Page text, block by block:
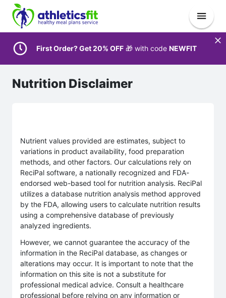
First Order? Get 20% OFF 🎁 with code NEWFIT
Nutrition Disclaimer
Nutrient values provided are estimates, subject to
variations in product availability, food preparation
methods, and other factors. Our calculations rely on
ReciPal software, a nationally recognized and FDA-
endorsed web-based tool for nutrition analysis. ReciPal
utilizes a database nutrition analysis method approved
by the FDA, allowing users to calculate nutrition results
using a comprehensive database of previously
analyzed ingredients.
However, we cannot guarantee the accuracy of the
information in the ReciPal database, as changes or
alterations may occur. It is important to note that the
information on this site is not a substitute for
professional medical advice. Consult a healthcare
professional before relying on any information or